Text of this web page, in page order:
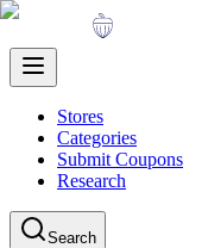
Stores
Categories
Submit Coupons
Research
Search